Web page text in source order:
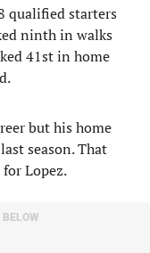
qualified starters
ninth in walks
41st in home
but his home
season. That
Lopez.